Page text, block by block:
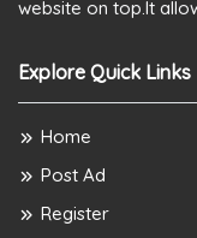
website on top.It
Explore Quick Links
Home
Post Ad
Register